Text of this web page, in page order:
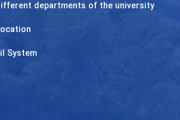
departments of the university
System